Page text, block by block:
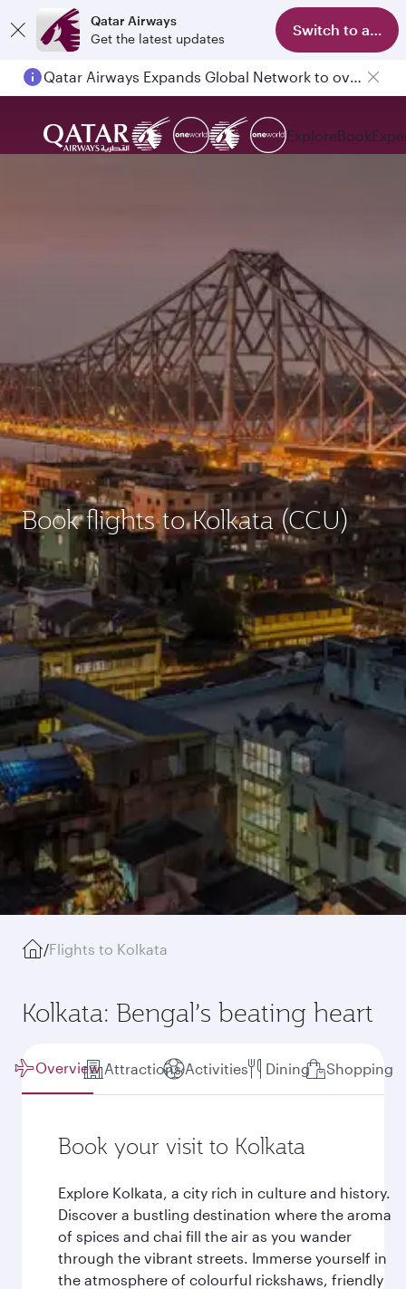
Qatar Airways
Get the latest updates
Switch to app
Qatar Airways Expands Global Network to over 160 Destinations
ExploreBook
Book flights to Kolkata (CCU)
/Flights to Kolkata
Kolkata: Bengal’s beating heart
Overview Attractions Activities Dining Shopping
Book your visit to Kolkata
Explore Kolkata, a city rich in culture and history.
Discover a bustling destination where the aroma
of spices and chai fill the air as you wander
through the vibrant streets. Immerse yourself in
the atmosphere of colourful rickshaws, friendly